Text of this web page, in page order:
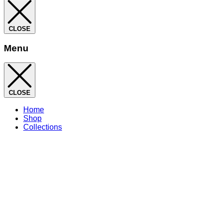
CLOSE
Menu
CLOSE
Home
Shop
Collections